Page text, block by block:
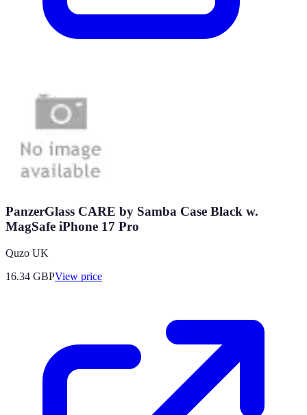
PanzerGlass CARE by Samba Case Black w.
MagSafe iPhone 17 Pro
Quzo UK
16.34 GBPView price